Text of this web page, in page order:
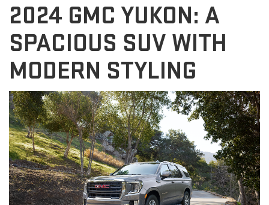
2024 GMC YUKON: A
SPACIOUS SUV WITH
MODERN STYLING